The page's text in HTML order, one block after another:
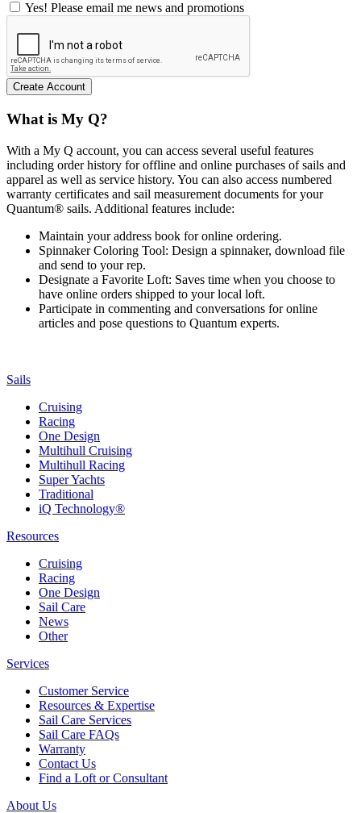
Yes! Please email me news and promotions
What is My Q?
With a My Q account, you can access several useful features
including order history for offline and online purchases of sails and
apparel as well as service history. You can also access numbered
warranty certificates and sail measurement documents for your
Quantum® sails. Additional features include:
Maintain your address book for online ordering.
Spinnaker Coloring Tool: Design a spinnaker, download file
and send to your rep.
Designate a Favorite Loft: Saves time when you choose to
have online orders shipped to your local loft.
Participate in commenting and conversations for online
articles and pose questions to Quantum experts.
Sails
Cruising
Racing
One Design
Multihull Cruising
Multihull Racing
Super Yachts
Traditional
iQ Technology®
Resources
Cruising
Racing
One Design
Sail Care
News
Other
Services
Customer Service
Resources & Expertise
Sail Care Services
Sail Care FAQs
Warranty
Contact Us
Find a Loft or Consultant
About Us